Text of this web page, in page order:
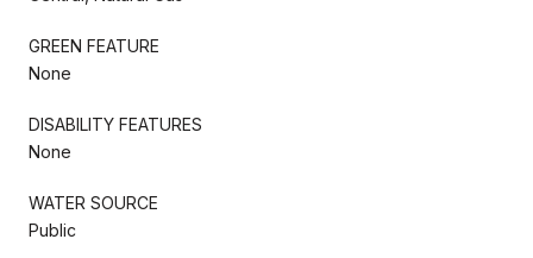
GREEN FEATURE
None
DISABILITY FEATURES
None
WATER SOURCE
Public